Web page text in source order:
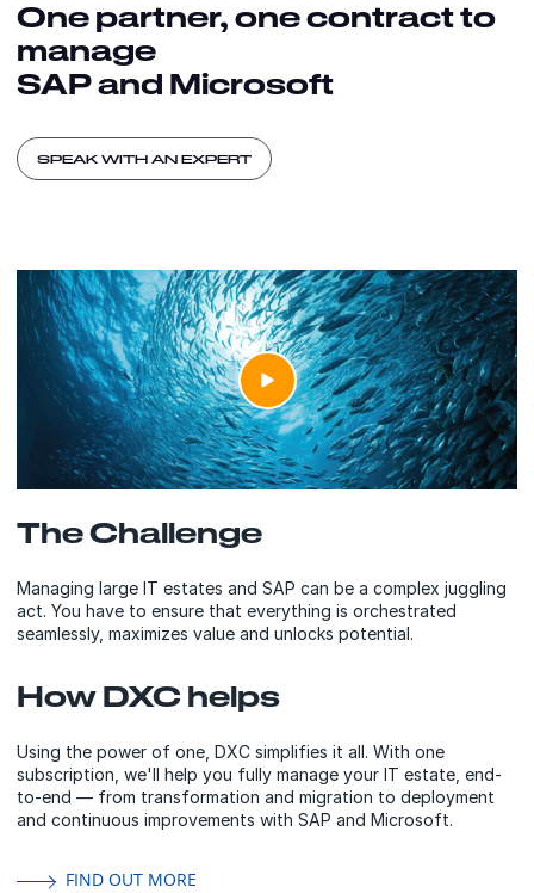
One partner, one contract to
manage
SAP and Microsoft
SPEAK WITH AN EXPERT
The Challenge
Managing large IT estates and SAP can be a complex juggling
act. You have to ensure that everything is orchestrated
seamlessly, maximizes value and unlocks potential.
How DXC helps
Using the power of one, DXC simplifies it all. With one
subscription, we'll help you fully manage your IT estate, end-
to-end — from transformation and migration to deployment
and continuous improvements with SAP and Microsoft.
FIND OUT MORE